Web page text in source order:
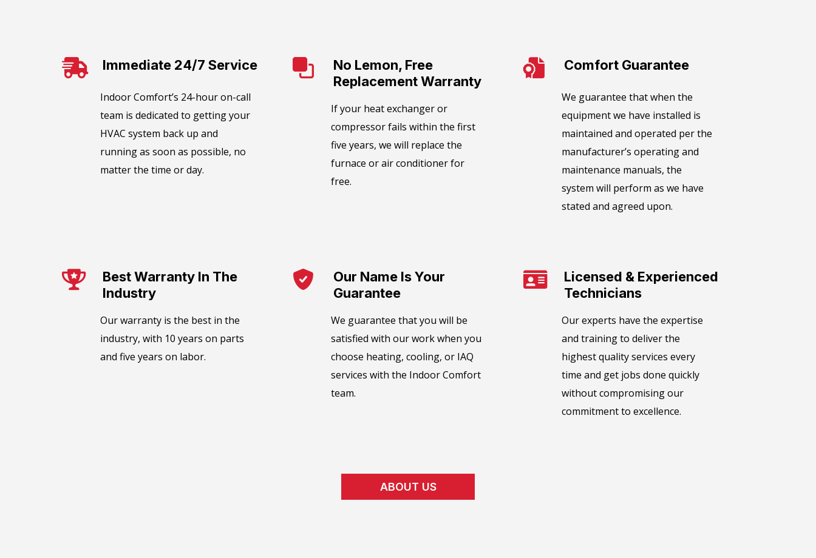
Immediate 24/7 Service
​​Indoor Comfort’s 24-hour on-call
team is dedicated to getting your
HVAC system back up and
running as soon as possible, no
matter the time or day.
No Lemon, Free
Replacement Warranty
​If your heat exchanger or
compressor fails within the first
five years, we will replace the
furnace or air conditioner for
free.
Comfort Guarantee​
We guarantee that when the
equipment we have installed is
maintained and operated per the
manufacturer’s operating and
maintenance manuals, the
system will perform as we have
stated and agreed upon.
Best Warranty In The
Industry​
Our warranty is the best in the
industry, with 10 years on parts
and five years on labor.
Our Name Is Your
Guarantee​
We guarantee that you will be
satisfied with our work when you
choose heating, cooling, or IAQ
services with the Indoor Comfort
team.
Licensed & Experienced
Technicians
Our experts have the expertise
and training to deliver the
highest quality services every
time and get jobs done quickly
without compromising our
commitment to excellence.
ABOUT US